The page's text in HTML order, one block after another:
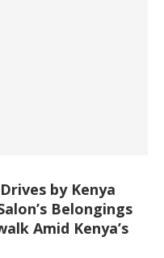
by Kenya
Belongings
Amid Kenya’s